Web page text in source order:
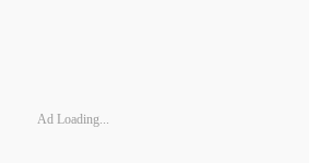
Ad Loading...